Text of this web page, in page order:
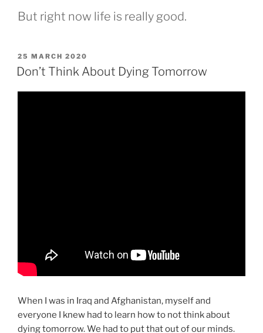
But right now life is really good.
POSTED
ON
25 MARCH 2020
Don’t Think About Dying Tomorrow
When I was in Iraq and Afghanistan, myself and
everyone I knew had to learn how to not think about
dying tomorrow. We had to put that out of our minds.